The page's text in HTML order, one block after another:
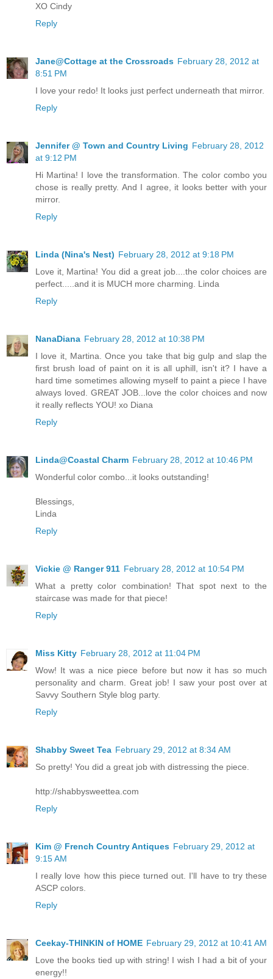
XO Cindy
Reply
Jane@Cottage at the Crossroads February 28, 2012 at
8:51 PM
I love your redo! It looks just perfect underneath that mirror.
Reply
Jennifer @ Town and Country Living February 28, 2012
at 9:12 PM
Hi Martina! I love the transformation. The color combo you
chose is really pretty. And I agree, it looks better with your
mirror.
Reply
Linda (Nina's Nest) February 28, 2012 at 9:18 PM
Love it, Martina! You did a great job....the color choices are
perfect.....and it is MUCH more charming. Linda
Reply
NanaDiana February 28, 2012 at 10:38 PM
I love it, Martina. Once you take that big gulp and slap the
first brush load of paint on it is all uphill, isn't it? I have a
hard time sometimes allowing myself to paint a piece I have
always loved. GREAT JOB...love the color choices and now
it really reflects YOU! xo Diana
Reply
Linda@Coastal Charm February 28, 2012 at 10:46 PM
Wonderful color combo...it looks outstanding!
Blessings,
Linda
Reply
Vickie @ Ranger 911 February 28, 2012 at 10:54 PM
What a pretty color combination! That spot next to the
staircase was made for that piece!
Reply
Miss Kitty February 28, 2012 at 11:04 PM
Wow! It was a nice piece before but now it has so much
personality and charm. Great job! I saw your post over at
Savvy Southern Style blog party.
Reply
Shabby Sweet Tea February 29, 2012 at 8:34 AM
So pretty! You did a great job with distressing the piece.
http://shabbysweettea.com
Reply
Kim @ French Country Antiques February 29, 2012 at
9:15 AM
I really love how this piece turned out. I'll have to try these
ASCP colors.
Reply
Ceekay-THINKIN of HOME February 29, 2012 at 10:41 AM
Love the books tied up with string! I wish I had a bit of your
energy!!